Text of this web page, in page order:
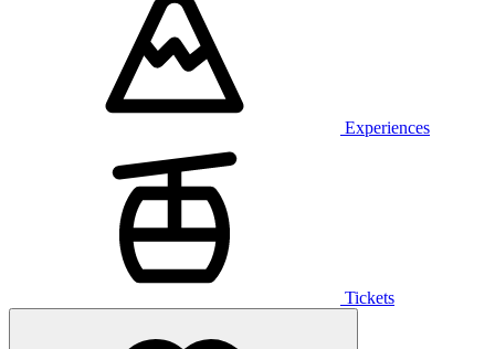
Experiences
Tickets